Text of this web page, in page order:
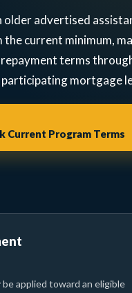
older advertised
current minimum,
terms
mortgage
Current Program Terms
applied toward an eligible